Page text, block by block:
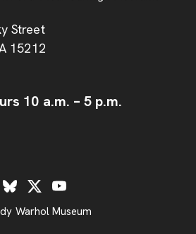
Street
15212
10 a.m. – 5 p.m.
Warhol Museum